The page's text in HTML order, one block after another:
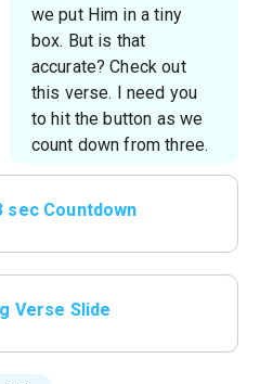
we put Him in a tiny
box. But is that
accurate? Check out
this verse. I need you
to hit the button as we
count down from three.
sec Countdown
Verse Slide